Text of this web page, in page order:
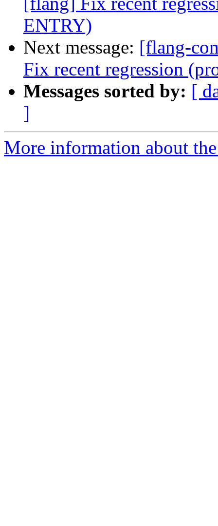
ENTRY)
Next message: [flang-
Fix recent regression
Messages sorted by: [
]
More information about